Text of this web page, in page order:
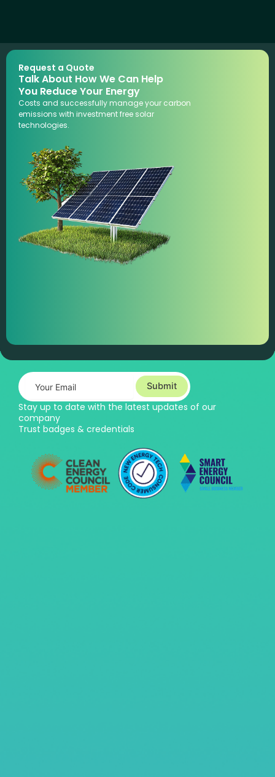
Request a Quote
Talk About How We Can Help
You Reduce Your Energy
Costs and successfully manage your carbon
emissions with investment free solar
technologies.
Submit
Stay up to date with the latest updates of our
company
Trust badges & credentials